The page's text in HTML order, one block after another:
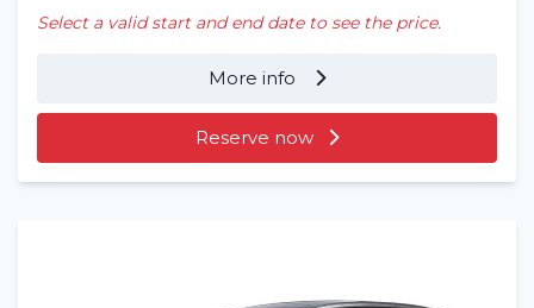
Select a valid start and end date to see the price.
More info
Reserve now